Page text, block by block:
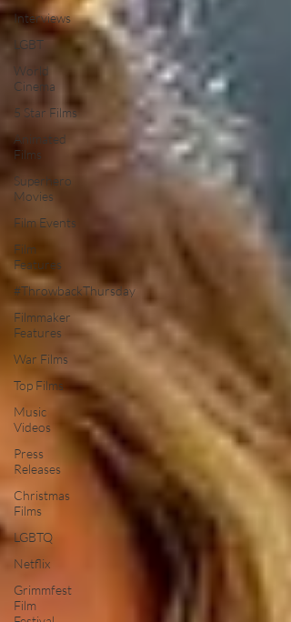
Interviews
LGBT
World
Cinema
5 Star Films
Animated
Films
Superhero
Movies
Film Events
Film
Features
#ThrowbackThursday
Filmmaker
Features
War Films
Top Films
Music
Videos
Press
Releases
Christmas
Films
LGBTQ
Netflix
Grimmfest
Film